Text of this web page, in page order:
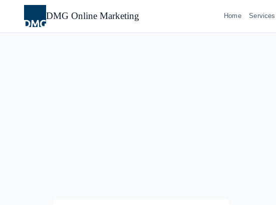
content
DMG Online Marketing Home Services